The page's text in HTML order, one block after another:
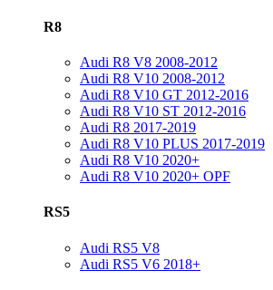
R8
Audi R8 V8 2008-2012
Audi R8 V10 2008-2012
Audi R8 V10 GT 2012-2016
Audi R8 V10 ST 2012-2016
Audi R8 2017-2019
Audi R8 V10 PLUS 2017-2019
Audi R8 V10 2020+
Audi R8 V10 2020+ OPF
RS5
Audi RS5 V8
Audi RS5 V6 2018+